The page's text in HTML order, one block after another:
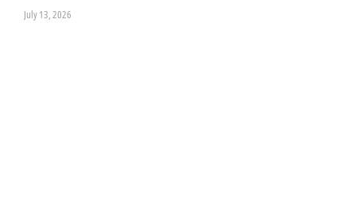
July 13, 2026